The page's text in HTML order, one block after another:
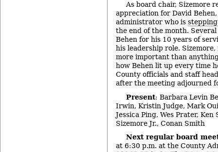
As board chair, Sizemore
appreciation for David
administrator who is
the end of the month.
Behen for his 10 years of
his leadership role.
more important than
how Behen lit up every time
County officials and staff
after the meeting adjourned
Present: Barbara Levin
Irwin, Kristin Judge, Mark
Jessica Ping, Wes Prater,
Sizemore Jr., Conan Smith
Next regular board
at 6:30 p.m. at the County